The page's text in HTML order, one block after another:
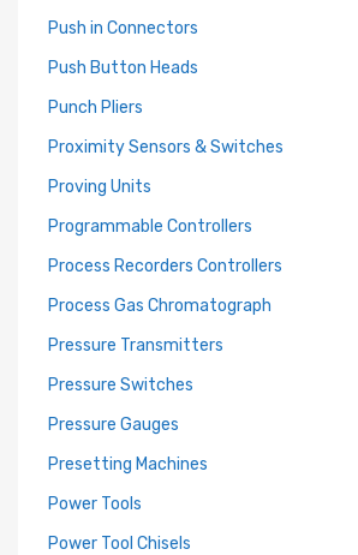
Push in Connectors
Push Button Heads
Punch Pliers
Proximity Sensors & Switches
Proving Units
Programmable Controllers
Process Recorders Controllers
Process Gas Chromatograph
Pressure Transmitters
Pressure Switches
Pressure Gauges
Presetting Machines
Power Tools
Power Tool Chisels